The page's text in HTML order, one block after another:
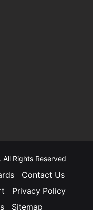
Rights Reserved
Contact Us
Privacy Policy
Sitemap